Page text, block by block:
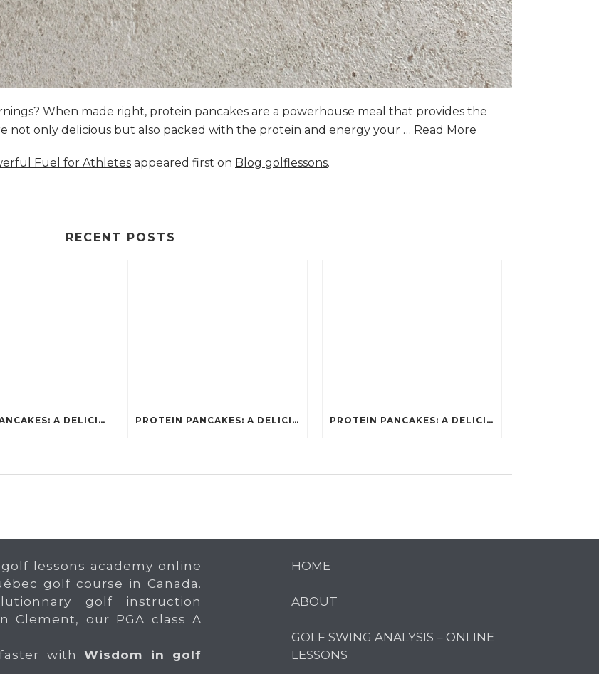
When made right, protein pancakes are a powerhouse meal that provides the
not only delicious but also packed with the protein and energy your … Read More
Fuel for Athletes appeared first on Blog golflessons.
RECENT POSTS
PROTEIN PANCAKES: A DELICIOUS AND POWERFUL FUEL FOR ATHLETES PROTEIN PANCAKES: A DELICIOUS AND POWERFUL FUEL FOR ATHLETES PROTEIN PANCAKES: A DELICIOUS AND POWERFUL FUEL FOR ATHLETES
lessons academy online
golf course in Canada.
golf instruction
Clement, our PGA class A
with Wisdom in golf
HOME
ABOUT
GOLF SWING ANALYSIS – ONLINE
LESSONS